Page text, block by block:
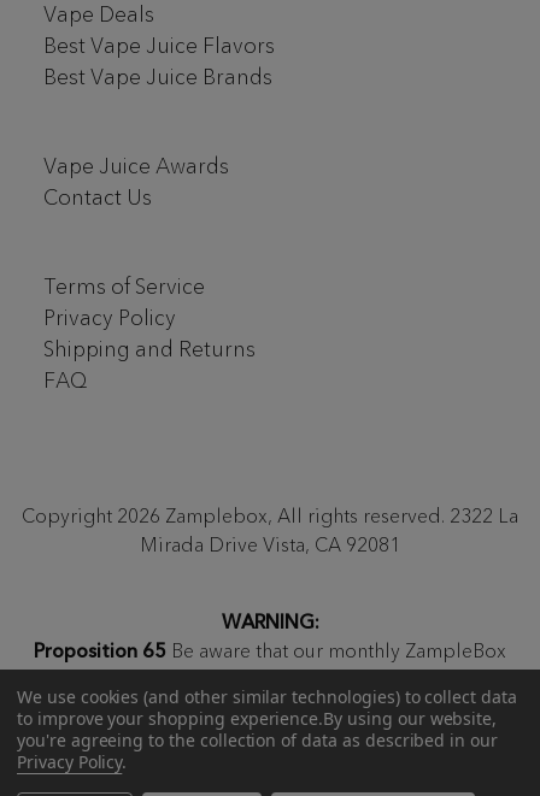
Vape Deals
Best Vape Juice Flavors
Best Vape Juice Brands
Vape Juice Awards
Contact Us
Terms of Service
Privacy Policy
Shipping and Returns
FAQ
Copyright 2026 Zamplebox, All rights reserved. 2322 La
Mirada Drive Vista, CA 92081
WARNING:
Proposition 65 Be aware that our monthly ZampleBox
contain nicotine, a chemical known to the state of
California to cause birth defects or other reproductive
We use cookies (and other similar technologies) to collect data
to improve your shopping experience.By using our website,
you're agreeing to the collection of data as described in our
Privacy Policy.